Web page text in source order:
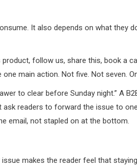
It also depends on what they
follow us, share this, book a
main action. Not five. Not seven.
to clear before Sunday night.” A
ask readers to forward the issue to
email, not stapled on at the bottom.
makes the reader feel that